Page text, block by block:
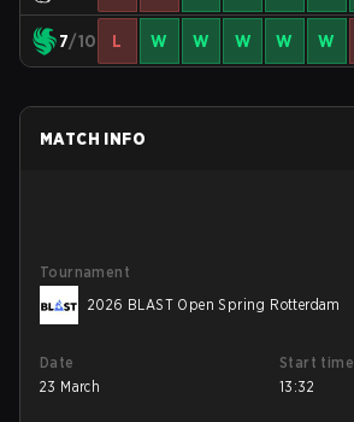
7/10 L W W W W W
MATCH INFO
Tournament
2026 BLAST Open Spring Rotterdam
Date
23 March
Start time
13:32